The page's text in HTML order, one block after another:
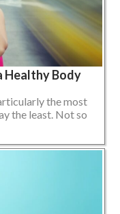
Healthy Body
the most
the least. Not so